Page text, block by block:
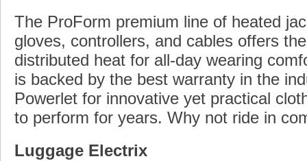
The ProForm premium line of heated
gloves, controllers, and cables offers
distributed heat for all-day wearing
is backed by the best warranty in the
Powerlet for innovative yet practical
to perform for years. Why not ride in
Luggage Electrix